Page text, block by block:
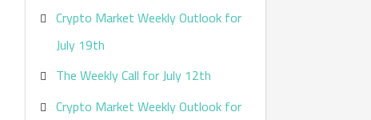
Crypto Market Weekly Outlook for
July 19th
The Weekly Call for July 12th
Crypto Market Weekly Outlook for